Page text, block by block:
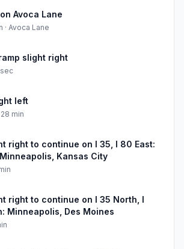
Avoca Lane
· Avoca Lane
slight right
left
28 min
right to continue on I 35, I 80 East:
Kansas City
right to continue on I 35 North, I
Minneapolis, Des Moines